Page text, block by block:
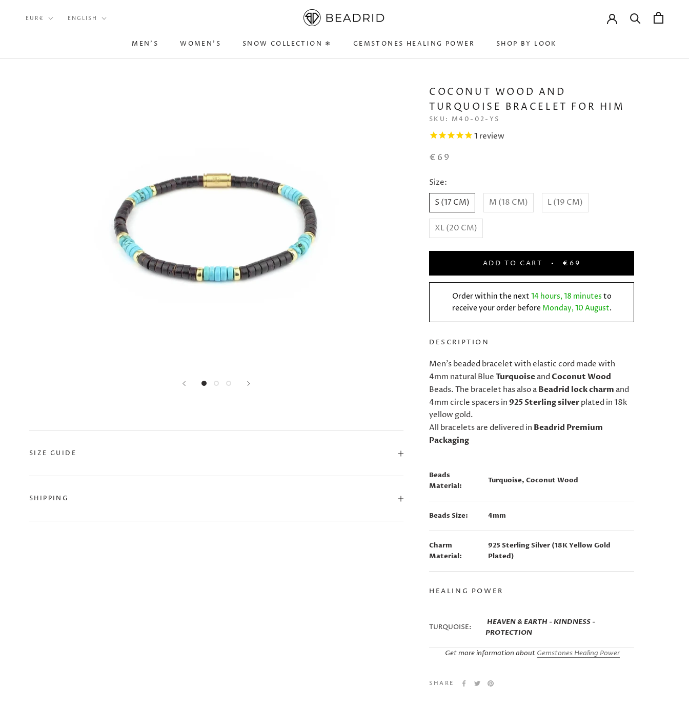
MEN'S WOMEN'S
SNOW COLLECTION ❄
GEMSTONES HEALING POWER
SHOP BY LOOK
Currency
EUR€ Language
ENGLISH
COCONUT WOOD AND
TURQUOISE BRACELET FOR HIM
SKU: M40-02-YS
1 review
€69
Size:
S (17 CM)
M (18 CM) L (19 CM)
XL (20 CM)
ADD TO CART €69
Order within the next 14 hours, 18 minutes to
receive your order before Monday, 10 August.
DESCRIPTION
Men's beaded bracelet with elastic cord made with
4mm natural Blue Turquoise and Coconut Wood
Beads. The bracelet has also a Beadrid lock charm and
4mm circle spacers in 925 Sterling silver plated in 18k
yellow gold.
All bracelets are delivered in Beadrid Premium
Packaging
Beads
Material:
Turquoise, Coconut Wood
Beads Size: 4mm
Charm
Material:
925 Sterling Silver (18K Yellow Gold
Plated)
HEALING POWER
TURQUOISE:
HEAVEN & EARTH - KINDNESS -
PROTECTION
Get more information about Gemstones Healing Power
SHARE
SIZE GUIDE
SHIPPING